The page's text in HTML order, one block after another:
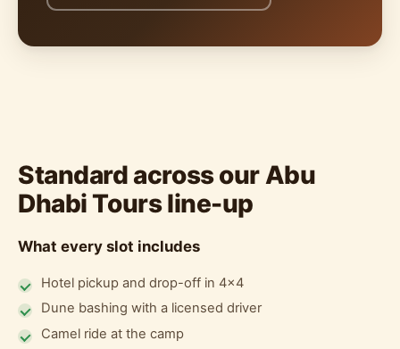
Standard across our Abu
Dhabi Tours line-up
What every slot includes
Hotel pickup and drop-off in 4x4
Dune bashing with a licensed driver
Camel ride at the camp